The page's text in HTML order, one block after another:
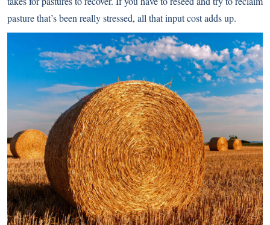
pasture that’s been really stressed, all that input cost adds up.